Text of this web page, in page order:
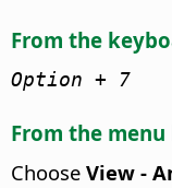
From the
Option + 7
From the menu
Choose View -